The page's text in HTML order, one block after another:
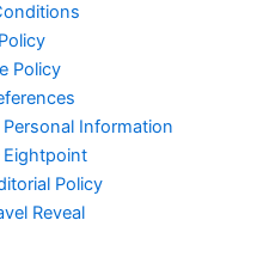
Policy
Information
Policy
Reveal